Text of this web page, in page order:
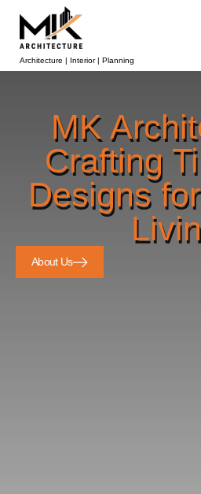
Architecture | Interior | Planning
MK
Crafting
Designs
About Us